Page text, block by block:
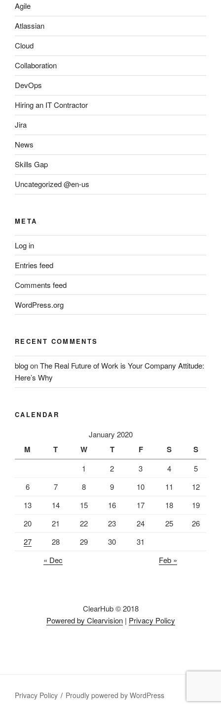
Agile
Atlassian
Cloud
Collaboration
DevOps
Hiring an IT Contractor
Jira
News
Skills Gap
Uncategorized @en-us
META
Log in
Entries feed
Comments feed
WordPress.org
RECENT COMMENTS
blogonThe Real Future of Work is Your Company Attitude:
Here’s Why
CALENDAR
January 2020
M T W T F S S
1 2 3 4
5
6
7 8 9 10 11
12
13
14 15 16 17 18
19
20
21 22 23 24 25
26
27
28 29 30
31
« Dec
Feb »
ClearHub © 2018
Powered by Clearvision| Privacy Policy
Privacy Policy Proudly powered by WordPress